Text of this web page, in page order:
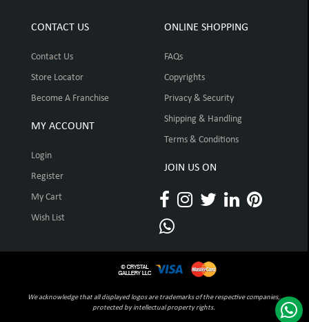
CONTACT US
Contact Us
Store Locator
Become A Franchise
MY ACCOUNT
Login
Register
My Cart
Wish List
ONLINE SHOPPING
FAQs
Copyrights
Privacy & Security
Shipping & Handling
Terms & Conditions
JOIN US ON
We acknowledge that all displayed logos are trademarks of the respective companies,
protected by intellectual property rights.